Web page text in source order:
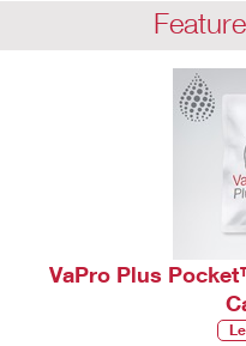
VaPro Plus